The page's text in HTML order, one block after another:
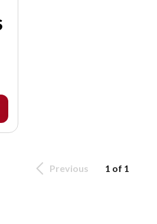
Previous 1 of 1